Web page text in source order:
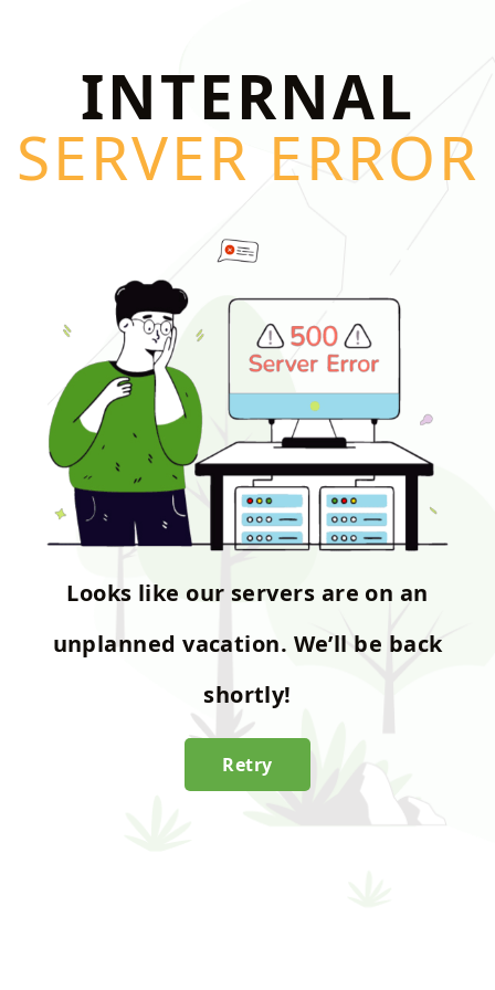
INTERNAL
SERVER ERROR
Looks like our servers are on an
unplanned vacation. We’ll be back
shortly!
Retry